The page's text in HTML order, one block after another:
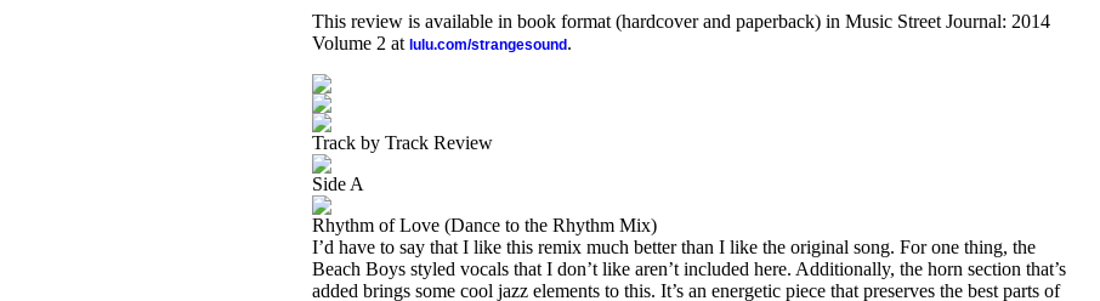
This review is available in book format (hardcover and paperback) in Music Street Journal: 2014
Volume 2 at lulu.com/strangesound .
Track by Track Review
Side A
Rhythm of Love (Dance to the Rhythm Mix)
I’d have to say that I like this remix much better than I like the original song. For one thing, the
Beach Boys styled vocals that I don’t like aren’t included here. Additionally, the horn section that’s
added brings some cool jazz elements to this. It’s an energetic piece that preserves the best parts of